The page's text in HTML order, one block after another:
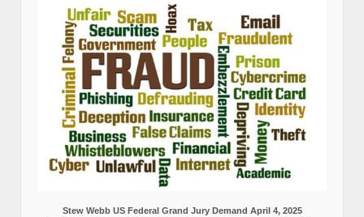
Stew Webb US Federal Grand Jury Demand April 4, 2025